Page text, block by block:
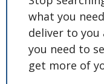
what you
deliver to
you need to
get more of